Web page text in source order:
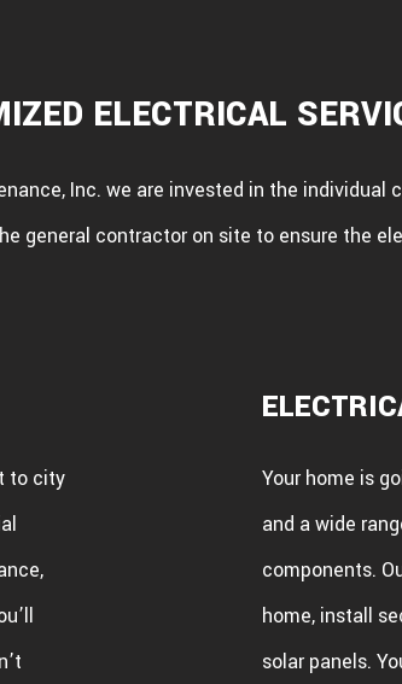
ELECTRICAL
Inc. we are invested in the individual
general contractor on site to ensure the
to city
Your home is
and a wide
components.
home, install
solar panels.